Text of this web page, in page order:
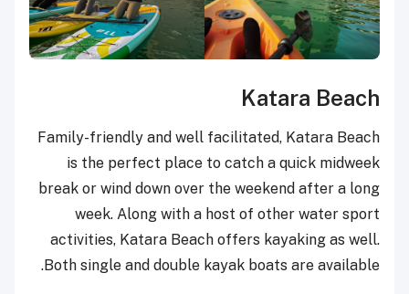
Katara Beach
Family-friendly and well facilitated, Katara Beach
is the perfect place to catch a quick midweek
break or wind down over the weekend after a long
week. Along with a host of other water sport
activities, Katara Beach offers kayaking as well.
Both single and double kayak boats are available.